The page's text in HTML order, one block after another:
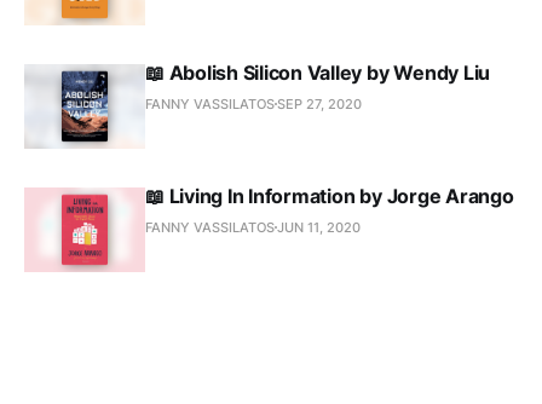
📖 Abolish Silicon Valley by Wendy Liu
FANNY VASSILATOSSEP 27, 2020
📖 Living In Information by Jorge Arango
FANNY VASSILATOSJUN 11, 2020